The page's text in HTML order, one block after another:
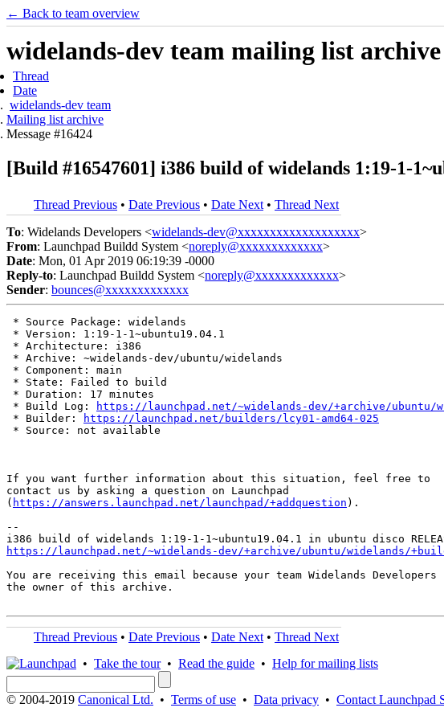
← Back to team overview
widelands-dev team mailing list archive
Thread
Date
widelands-dev team
Mailing list archive
Message #16424
[Build #16547601] i386 build of widelands 1:19-1-
Thread Previous • Date Previous • Date Next • Thread Next
To: Widelands Developers <widelands-dev@xxxxxxxxxxxxxxxxxxx>
From: Launchpad Buildd System <noreply@xxxxxxxxxxxxx>
Date: Mon, 01 Apr 2019 06:19:39 -0000
Reply-to: Launchpad Buildd System <noreply@xxxxxxxxxxxxx>
Sender: bounces@xxxxxxxxxxxxx
* Source Package: widelands
* Version: 1:19-1-1~ubuntu19.04.1
* Architecture: i386
* Archive: ~widelands-dev/ubuntu/widelands
* Component: main
* State: Failed to build
* Duration: 17 minutes
* Build Log:
https://launchpad.net/~widelands-dev/+archive/ubuntu/
* Builder:
https://launchpad.net/builders/lcy01-amd64-025
* Source: not available
If you want further information about this situation, feel free to
contact us by asking a question on Launchpad
( https://answers.launchpad.net/launchpad/+addquestion ).
--
https://launchpad.net/~widelands-dev/+archive/ubuntu/widelands/
You are receiving this email because your team Widelands Developers
the owner of this archive.
Thread Previous • Date Previous • Date Next • Thread Next
• Take the tour• Read the guide • Help for mailing lists
© 2004-2019 Canonical Ltd. • Terms of use • Data privacy • Contact Launchpad